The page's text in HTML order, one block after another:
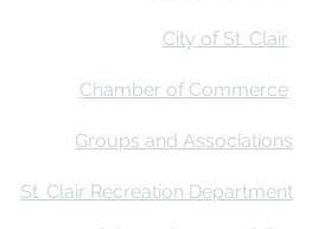
City of St. Clair
Chamber of Commerce
Groups and Associations
St. Clair Recreation Department